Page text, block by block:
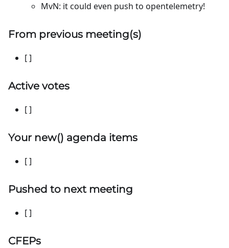
MvN: it could even push to opentelemetry!
From previous meeting(s)
[ ]
Active votes
[ ]
Your new() agenda items
[ ]
Pushed to next meeting
[ ]
CFEPs